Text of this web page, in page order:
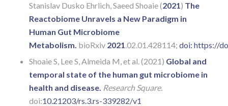
Stanislav Dusko Ehrlich, Saeed Shoaie (2021) The
Reactobiome Unravels a New Paradigm in
Human Gut Microbiome
Metabolism. bioRxiv 2021.02.01.428114; doi: https://
Shoaie S, Lee S, Almeida M, et al. (2021) Global and
temporal state of the human gut microbiome in
health and disease. Research Square.
doi:10.21203/rs.3.rs-339282/v1